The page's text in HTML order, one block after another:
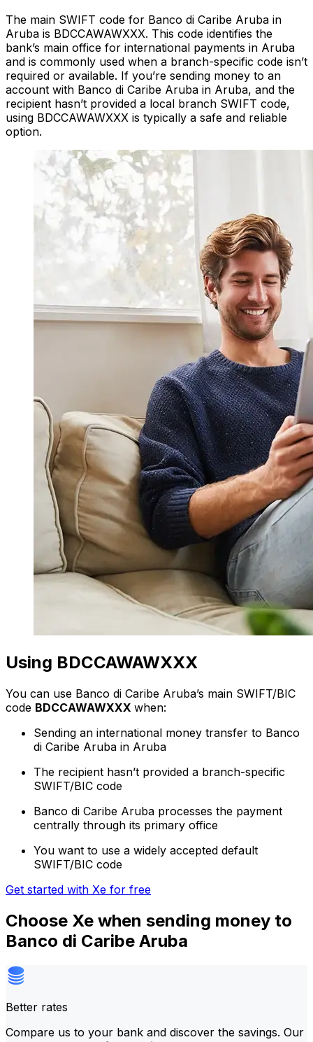
The main SWIFT code for Banco di Caribe Aruba in
Aruba is BDCCAWAWXXX. This code identifies the
bank’s main office for international payments in Aruba
and is commonly used when a branch-specific code isn’t
required or available. If you’re sending money to an
account with Banco di Caribe Aruba in Aruba, and the
recipient hasn’t provided a local branch SWIFT code,
using BDCCAWAWXXX is typically a safe and reliable
option.
Using BDCCAWAWXXX
You can use Banco di Caribe Aruba’s main SWIFT/BIC
code BDCCAWAWXXX when:
Sending an international money transfer to Banco
di Caribe Aruba in Aruba
The recipient hasn’t provided a branch-specific
SWIFT/BIC code
Banco di Caribe Aruba processes the payment
centrally through its primary office
You want to use a widely accepted default
SWIFT/BIC code
Get started with Xe for free
Choose Xe when sending money to
Banco di Caribe Aruba
Better rates
Compare us to your bank and discover the savings. Our